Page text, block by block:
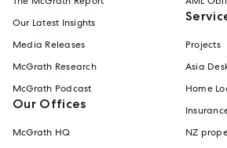
Our Latest Insights
Media Releases
McGrath Research
McGrath Podcast
Our Offices
McGrath HQ
Projects
Asia
Home
NZ